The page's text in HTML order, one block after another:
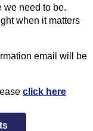
we need to be.
when it matters
email will be
click here